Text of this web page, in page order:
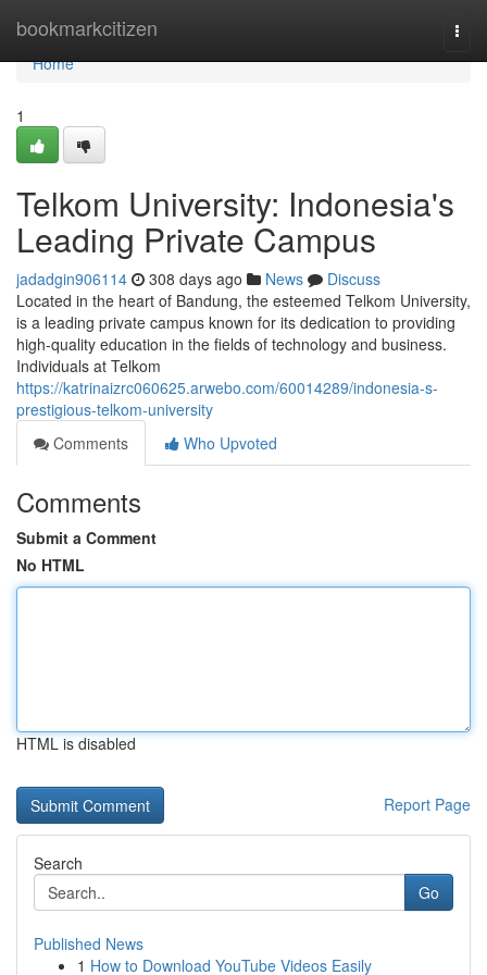
bookmarkcitizen
Home
Home
1
Telkom University: Indonesia's
Leading Private Campus
jadadgin906114 308 days ago News
Discuss
Located in the heart of Bandung, the esteemed Telkom University,
is a leading private campus known for its dedication to providing
high-quality education in the fields of technology and business.
Individuals at Telkom
https://katrinaizrc060625.arwebo.com/60014289/indonesia-s-
prestigious-telkom-university
Comments
Who Upvoted
Comments
Submit a Comment
No HTML
HTML is disabled
Report Page
Search
Go
Published News
1 How to Download YouTube Videos Easily